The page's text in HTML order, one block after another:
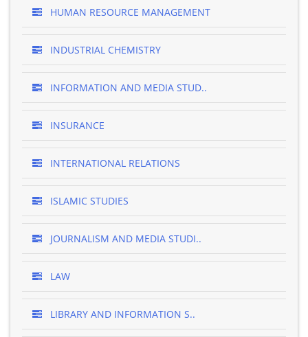
HUMAN RESOURCE MANAGEMENT
INDUSTRIAL CHEMISTRY
INFORMATION AND MEDIA STUD..
INSURANCE
INTERNATIONAL RELATIONS
ISLAMIC STUDIES
JOURNALISM AND MEDIA STUDI..
LAW
LIBRARY AND INFORMATION S..